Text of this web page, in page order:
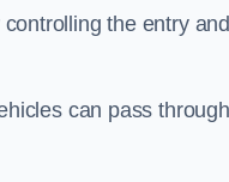
the entry and
can pass